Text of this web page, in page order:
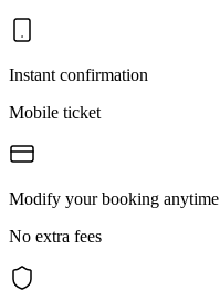
Instant confirmation
Mobile ticket
Modify your booking anytime
No extra fees